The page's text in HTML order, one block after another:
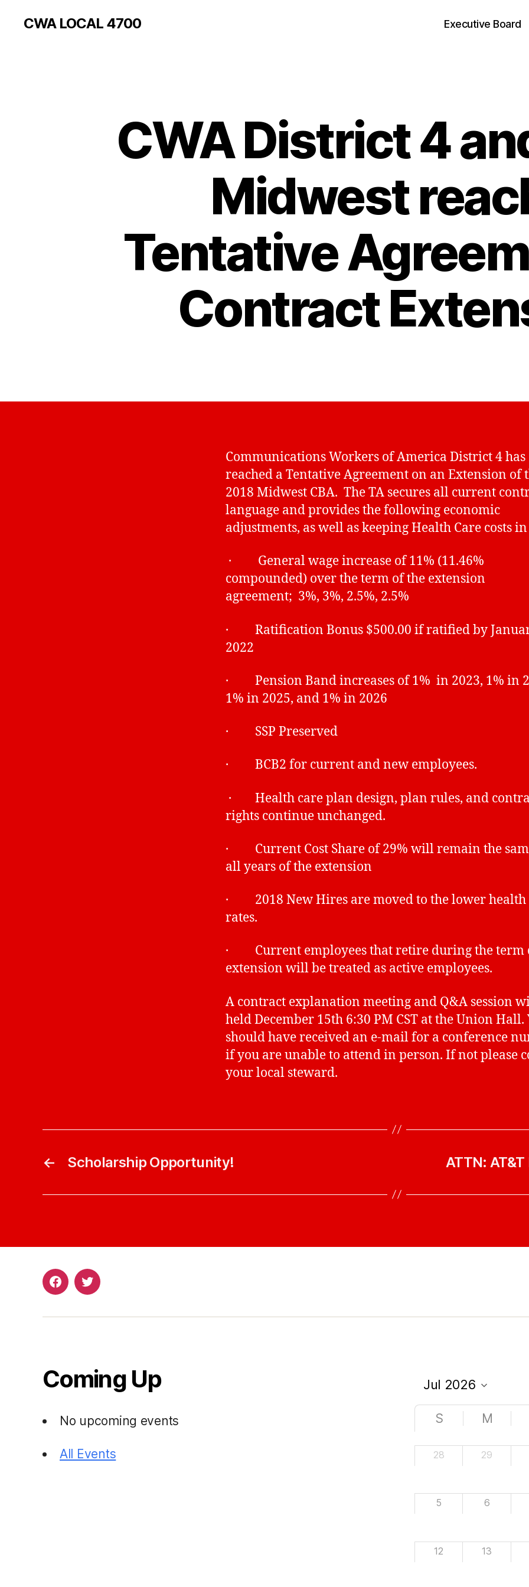
CWA LOCAL 4700 Executive Board
CWA District 4
Midwest
Tentative
Contract
Communications Workers of America District 4 has
reached a Tentative Agreement on an Extension of
2018 Midwest CBA. The TA secures all current
language and provides the following economic
adjustments, as well as keeping Health Care costs in
· General wage increase of 11% (11.46%
compounded) over the term of the extension
agreement; 3%, 3%, 2.5%, 2.5%
· Ratification Bonus $500.00 if ratified by
2022
· Pension Band increases of 1% in 2023, 1% in
1% in 2025, and 1% in 2026
· SSP Preserved
· BCB2 for current and new employees.
· Health care plan design, plan rules, and
rights continue unchanged.
· Current Cost Share of 29% will remain the
all years of the extension
· 2018 New Hires are moved to the lower health
rates.
· Current employees that retire during the term
extension will be treated as active employees.
A contract explanation meeting and Q&A session
held December 15th 6:30 PM CST at the Union Hall.
should have received an e-mail for a conference
if you are unable to attend in person. If not please
your local steward.
← Scholarship Opportunity! ATTN:
FacebookTwitter
Coming Up
No upcoming events
All Events
S M
28 29
5 6
12 13